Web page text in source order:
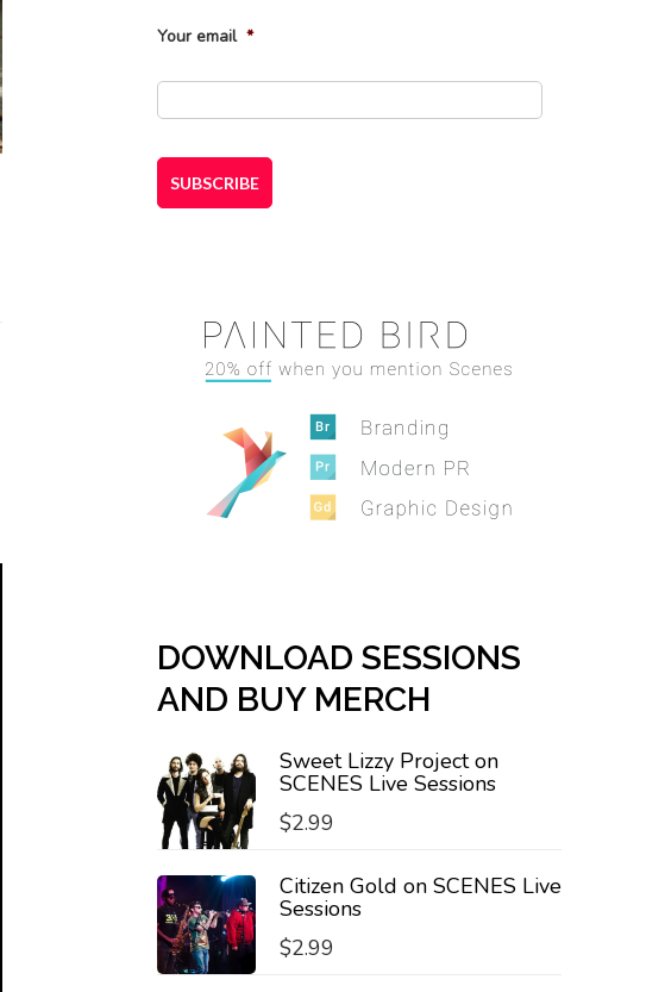
Your email *
DOWNLOAD SESSIONS
AND BUY MERCH
Sweet Lizzy Project on
SCENES Live Sessions
$2.99
Citizen Gold on SCENES Live
Sessions
$2.99